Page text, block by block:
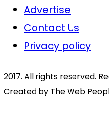
Advertise
Contact Us
Privacy policy
2017. All rights reserved.
Created by The Web